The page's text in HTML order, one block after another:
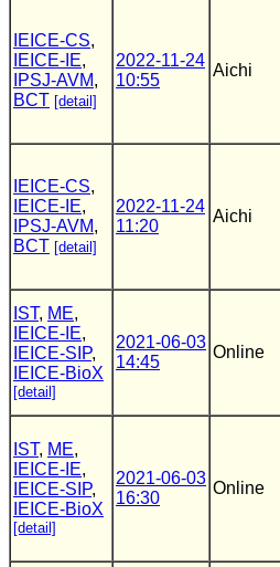
IEICE-CS,
IEICE-IE,
IPSJ-AVM,
BCT [detail]
2022-11-24
10:55
Aichi
IEICE-CS,
IEICE-IE,
IPSJ-AVM,
BCT [detail]
2022-11-24
11:20
Aichi
IST, ME,
IEICE-IE,
IEICE-SIP,
IEICE-BioX
[detail]
2021-06-03
14:45
Online
IST, ME,
IEICE-IE,
IEICE-SIP,
IEICE-BioX
[detail]
2021-06-03
16:30
Online